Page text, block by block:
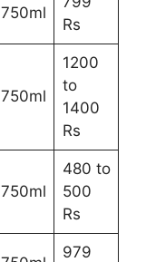
750ml
Rs
750ml
1200
to
1400
Rs
750ml
480 to
500
Rs
979